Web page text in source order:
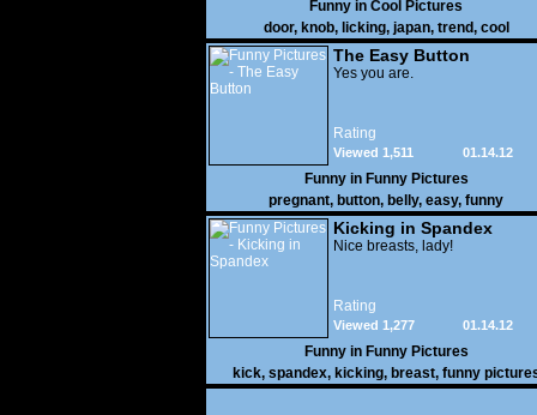
Funny in Cool Pictures
door, knob, licking, japan, trend, cool
The Easy Button
Yes you are.
Rating
01.14.12
Viewed 1,511
Funny in Funny Pictures
pregnant, button, belly, easy, funny
Kicking in Spandex
Nice breasts, lady!
Rating
01.14.12
Viewed 1,277
Funny in Funny Pictures
kick, spandex, kicking, breast, funny